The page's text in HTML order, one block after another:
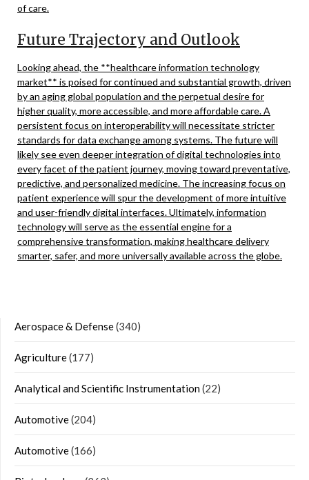
of care.
Future Trajectory and Outlook
Looking ahead, the **healthcare information technology
market** is poised for continued and substantial growth, driven
by an aging global population and the perpetual desire for
higher quality, more accessible, and more affordable care. A
persistent focus on interoperability will necessitate stricter
standards for data exchange among systems. The future will
likely see even deeper integration of digital technologies into
every facet of the patient journey, moving toward preventative,
predictive, and personalized medicine. The increasing focus on
patient experience will spur the development of more intuitive
and user-friendly digital interfaces. Ultimately, information
technology will serve as the essential engine for a
comprehensive transformation, making healthcare delivery
smarter, safer, and more universally available across the globe.
Aerospace & Defense(340)
Agriculture(177)
Analytical and Scientific Instrumentation(22)
Automotive(204)
Automotive(166)